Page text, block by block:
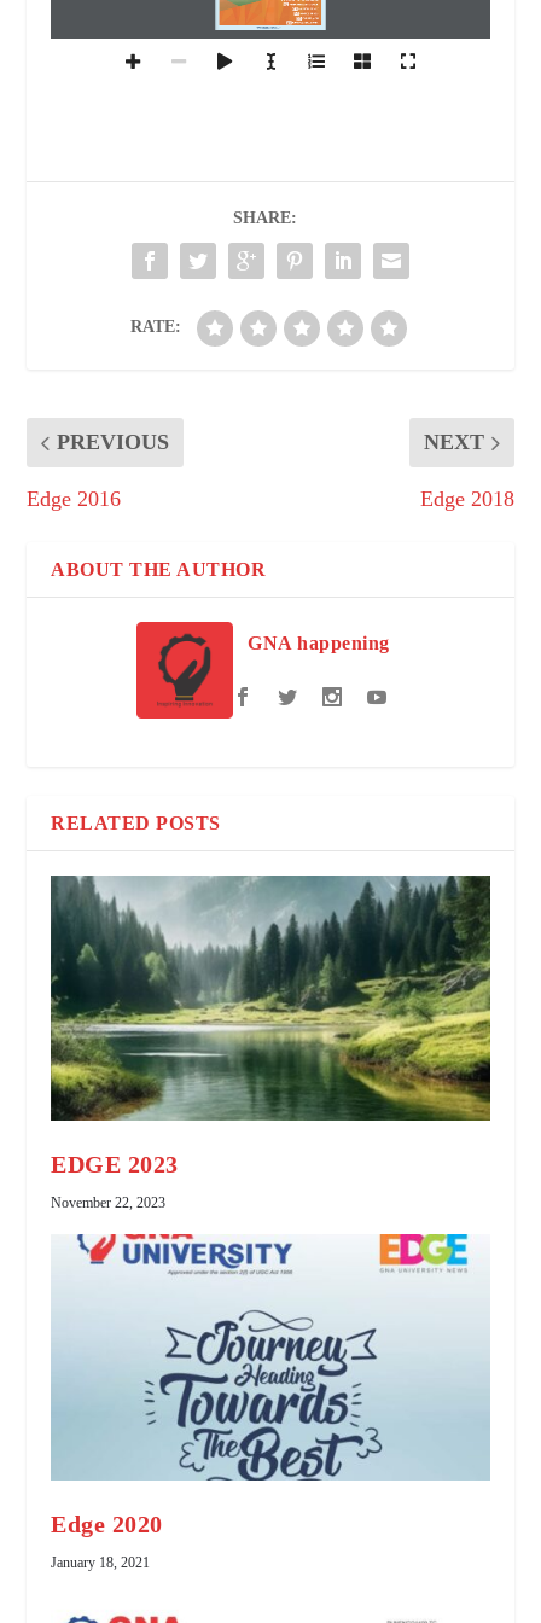
www.gnauniversity.edu.in
FROM THE ADMIN CHAIR
02
03
16
23
29 EVENTS @ GNA GEARS
SHARE:
RATE:
PREVIOUS
Edge 2016
NEXT
Edge 2018
ABOUT THE AUTHOR
GNA happening
RELATED POSTS
EDGE 2023
November 22, 2023
Edge 2020
January 18, 2021